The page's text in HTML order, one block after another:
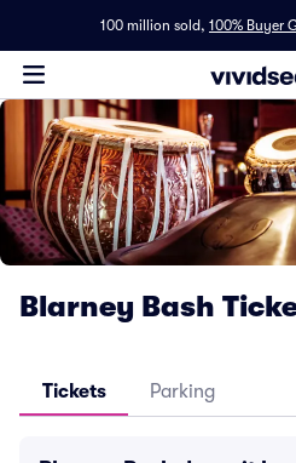
100 million sold, 100% Buyer
Blarney Bash
Tickets Parking